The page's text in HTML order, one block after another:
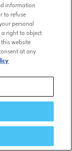
information
to refuse
personal
a right to object
website
at any